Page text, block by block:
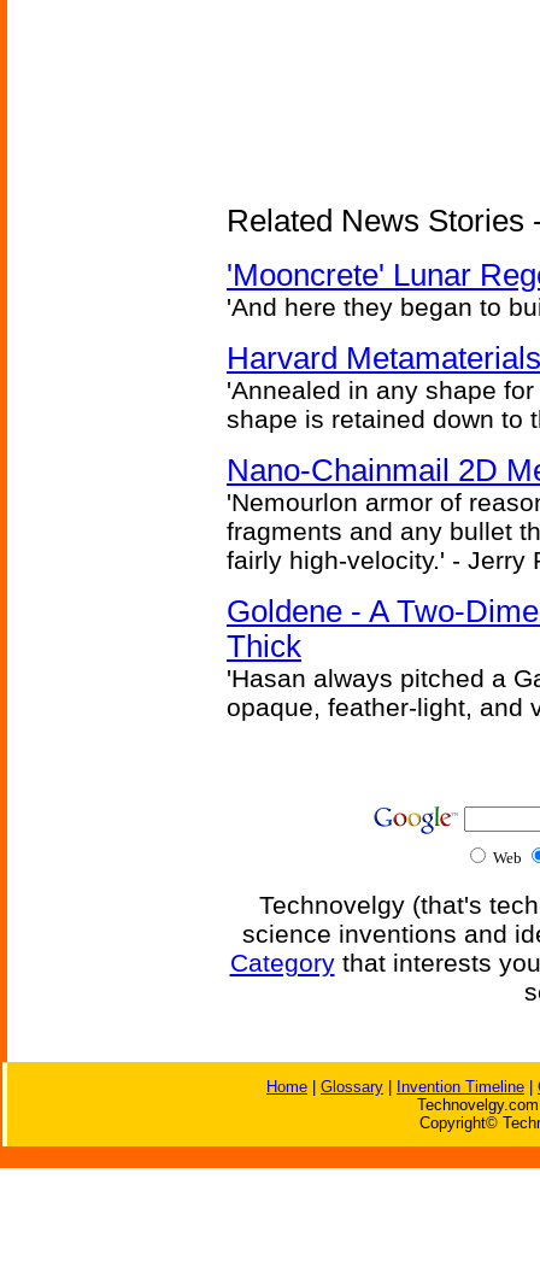
Related News Stories
'Mooncrete' Lunar
'And here they began to
Harvard
'Annealed in any shape
shape is retained down to
Nano-Chainmail 2D
'Nemourlon armor of
fragments and any bullet
fairly high-velocity.' - Jerry
Goldene - A Two-
Thick
'Hasan always pitched a
opaque, feather-light, and
Web
Technovelgy (that's
science inventions and
Categorythat interests
Home Glossary Invention Timeline
Copyright©